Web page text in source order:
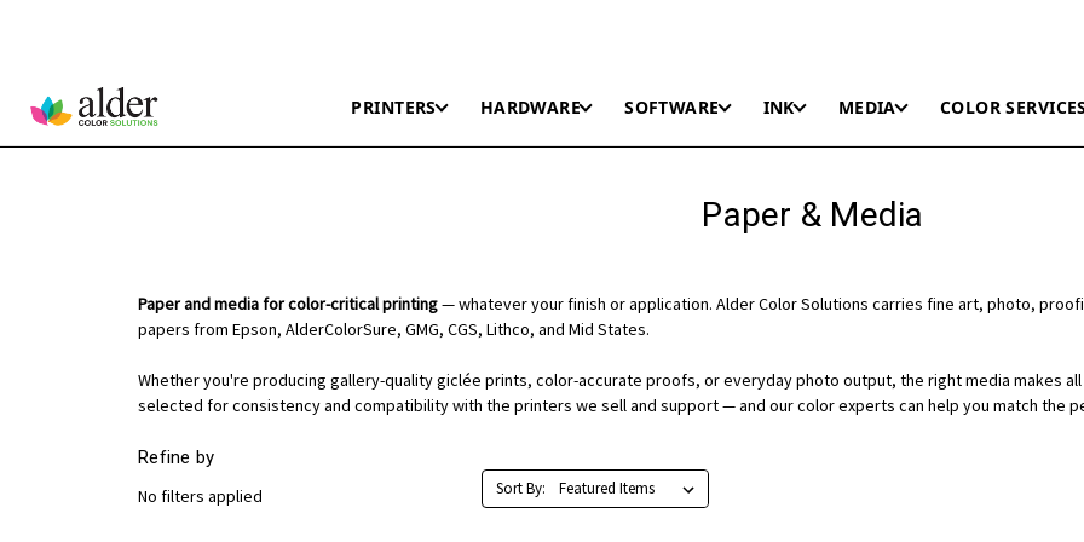
PRINTERS HARDWARE SOFTWARE INK MEDIA COLOR
Paper & Media
Paper and media for color-critical printing— whatever your finish or application. Alder Color Solutions carries fine art, photo,
papers from Epson, AlderColorSure, GMG, CGS, Lithco, and Mid States.
Whether you're producing gallery-quality giclée prints, color-accurate proofs, or everyday photo output, the right media makes
selected for consistency and compatibility with the printers we sell and support — and our color experts can help you match the
Refine by
No filters applied
Sort By: